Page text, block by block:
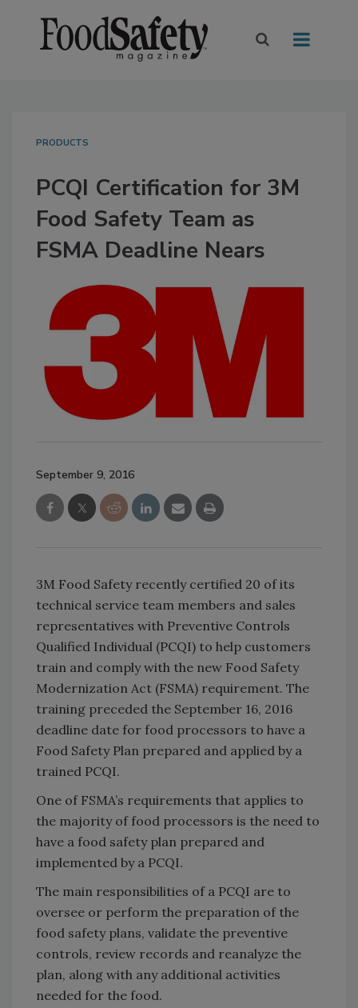
PRODUCTS
PCQI Certification for 3M
Food Safety Team as
FSMA Deadline Nears
September 9, 2016
3M Food Safety recently certified 20 of its
technical service team members and sales
representatives with Preventive Controls
Qualified Individual (PCQI) to help customers
train and comply with the new Food Safety
Modernization Act (FSMA) requirement. The
training preceded the September 16, 2016
deadline date for food processors to have a
Food Safety Plan prepared and applied by a
trained PCQI.
One of FSMA’s requirements that applies to
the majority of food processors is the need to
have a food safety plan prepared and
implemented by a PCQI.
The main responsibilities of a PCQI are to
oversee or perform the preparation of the
food safety plans, validate the preventive
controls, review records and reanalyze the
plan, along with any additional activities
needed for the food.